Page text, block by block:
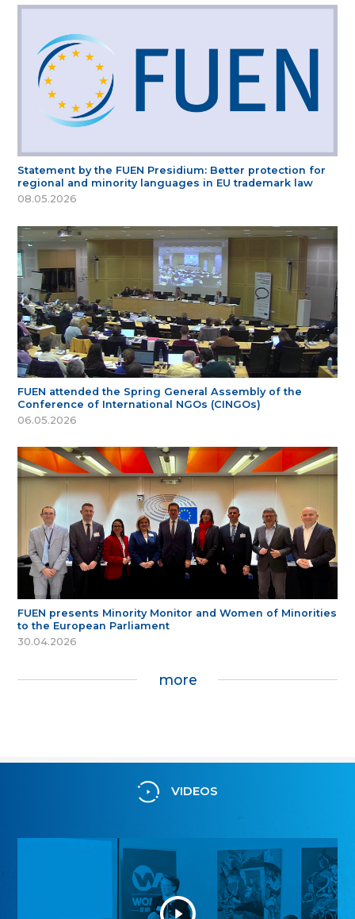
Statement by the FUEN Presidium: Better protection for
regional and minority languages in EU trademark law
08.05.2026
FUEN attended the Spring General Assembly of the
Conference of International NGOs (CINGOs)
06.05.2026
FUEN presents Minority Monitor and Women of Minorities
to the European Parliament
30.04.2026
more
VIDEOS